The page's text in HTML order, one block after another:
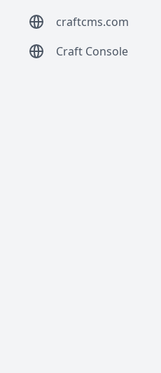
craftcms.com
Craft Console